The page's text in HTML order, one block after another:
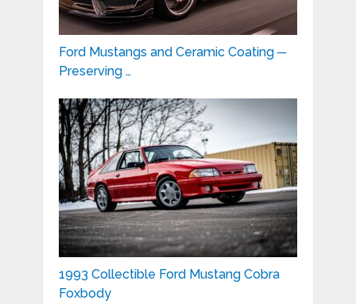
Ford Mustangs and Ceramic Coating ─
Preserving …
1993 Collectible Ford Mustang Cobra
Foxbody